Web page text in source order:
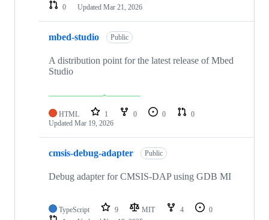
0
Updated Mar 21, 2026
mbed-studio Public
A distribution point for the latest release of Mbed
Studio
HTML 1 0 0
0
Updated Mar 19, 2026
cmsis-debug-adapter Public
Debug adapter for CMSIS-DAP using GDB MI
TypeScript 9 MIT 4
0